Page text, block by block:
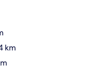
km